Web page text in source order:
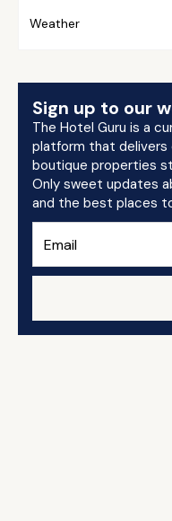
Weather
Sign up to our
The Hotel Guru is a
platform that
boutique properties
Only sweet updates
and the best places